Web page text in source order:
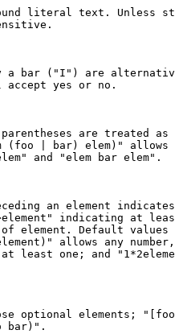
literal text. Unless
a bar ("I") are
accept yes or no.
are treated as
(foo | bar) elem)" allows
and "elem bar elem".
an element
indicating at
element. Default values
allows any
least one; and
optional elements;
bar)".